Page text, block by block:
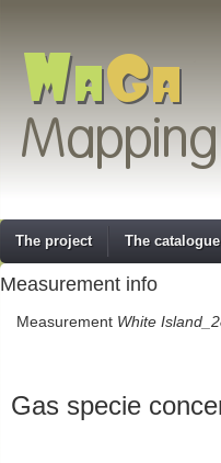
The project The catalogue
Measurement info
Measurement White
Gas specie